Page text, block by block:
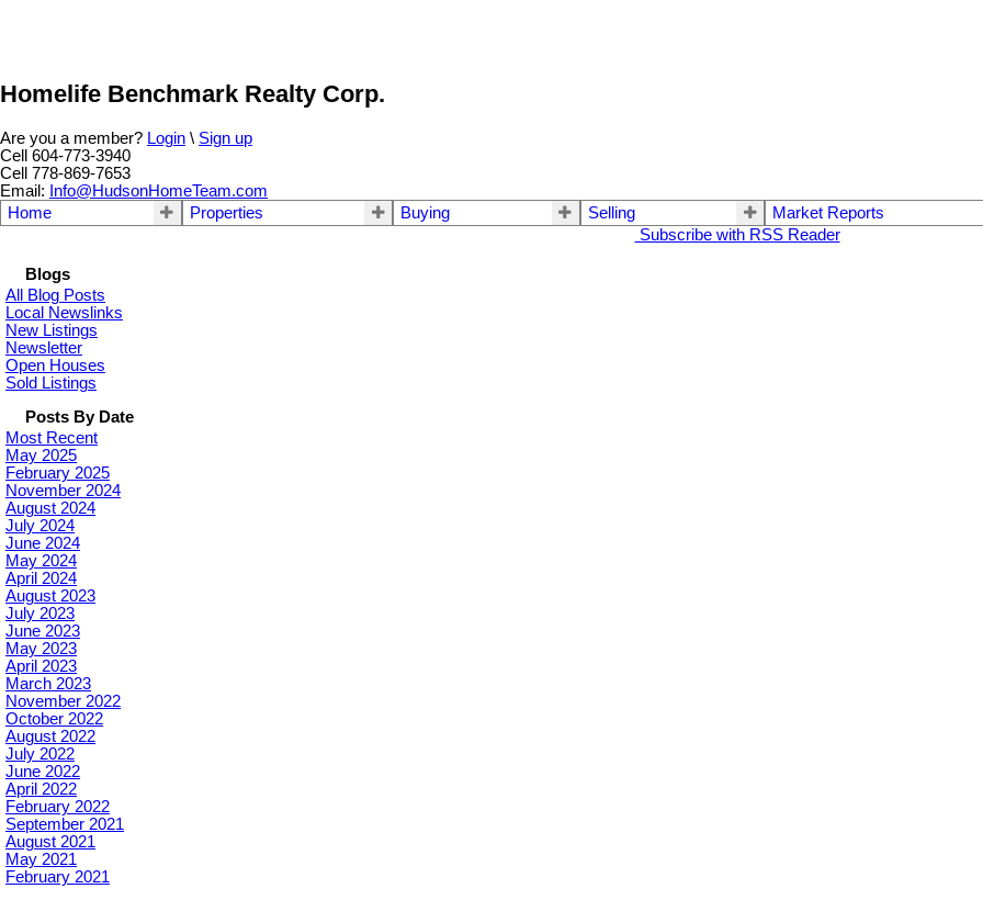
Homelife Benchmark Realty Corp.
Are you a member? Login \ Sign up
Cell 604-773-3940
Cell 778-869-7653
Email: Info@HudsonHomeTeam.com
Home
Properties Buying Selling
Market Reports
Subscribe with RSS Reader
Blogs
All Blog Posts
Local Newslinks
New Listings
Newsletter
Open Houses
Sold Listings
Posts By Date
Most Recent
May 2025
February 2025
November 2024
August 2024
July 2024
June 2024
May 2024
April 2024
August 2023
July 2023
June 2023
May 2023
April 2023
March 2023
November 2022
October 2022
August 2022
July 2022
June 2022
April 2022
February 2022
September 2021
August 2021
May 2021
February 2021